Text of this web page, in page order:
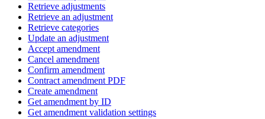
Retrieve adjustments
Retrieve an adjustment
Retrieve categories
Update an adjustment
Accept amendment
Cancel amendment
Confirm amendment
Contract amendment PDF
Create amendment
Get amendment by ID
Get amendment validation settings